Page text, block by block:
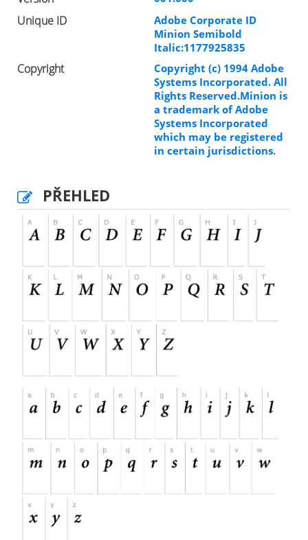
Unique ID
Adobe Corporate ID
Minion Semibold
Italic:1177925835
Copyright
Copyright (c) 1994 Adobe
Systems Incorporated. All
Rights Reserved.Minion is
a trademark of Adobe
Systems Incorporated
which may be registered
in certain jurisdictions.
PŘEHLED